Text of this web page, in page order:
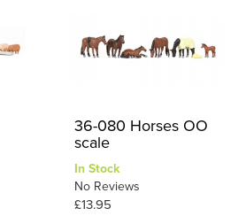
36-080 Horses OO
scale
In Stock
No Reviews
£13.95